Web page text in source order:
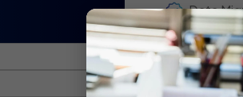
Data
Custom
Multi-